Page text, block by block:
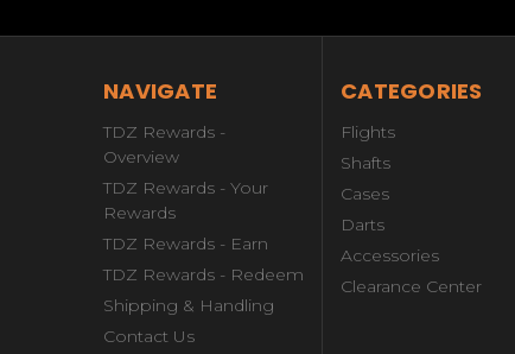
NAVIGATE
TDZ Rewards -
Overview
TDZ Rewards - Your
Rewards
TDZ Rewards - Earn
TDZ Rewards - Redeem
Shipping & Handling
Contact Us
CATEGORIES
Flights
Shafts
Cases
Darts
Accessories
Clearance Center